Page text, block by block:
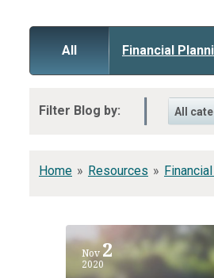
All Financial
Filter Blog by:
Home » Resources »
Nov 2
2020